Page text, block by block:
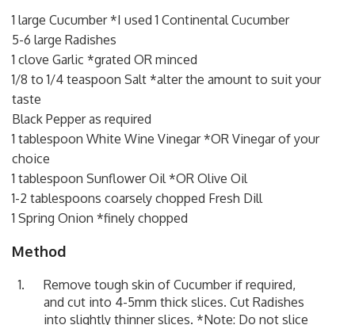
1 large Cucumber *I used 1 Continental Cucumber
5-6 large Radishes
1 clove Garlic *grated OR minced
1/8 to 1/4 teaspoon Salt *alter the amount to suit your
taste
Black Pepper as required
1 tablespoon White Wine Vinegar *OR Vinegar of your
choice
1 tablespoon Sunflower Oil *OR Olive Oil
1-2 tablespoons coarsely chopped Fresh Dill
1 Spring Onion *finely chopped
Method
Remove tough skin of Cucumber if required,
and cut into 4-5mm thick slices. Cut Radishes
into slightly thinner slices. *Note: Do not slice